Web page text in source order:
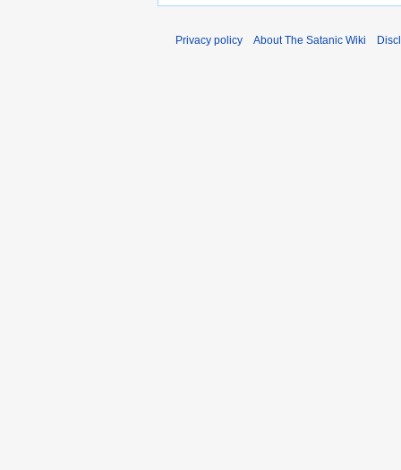
Privacy policy About The Satanic Wiki